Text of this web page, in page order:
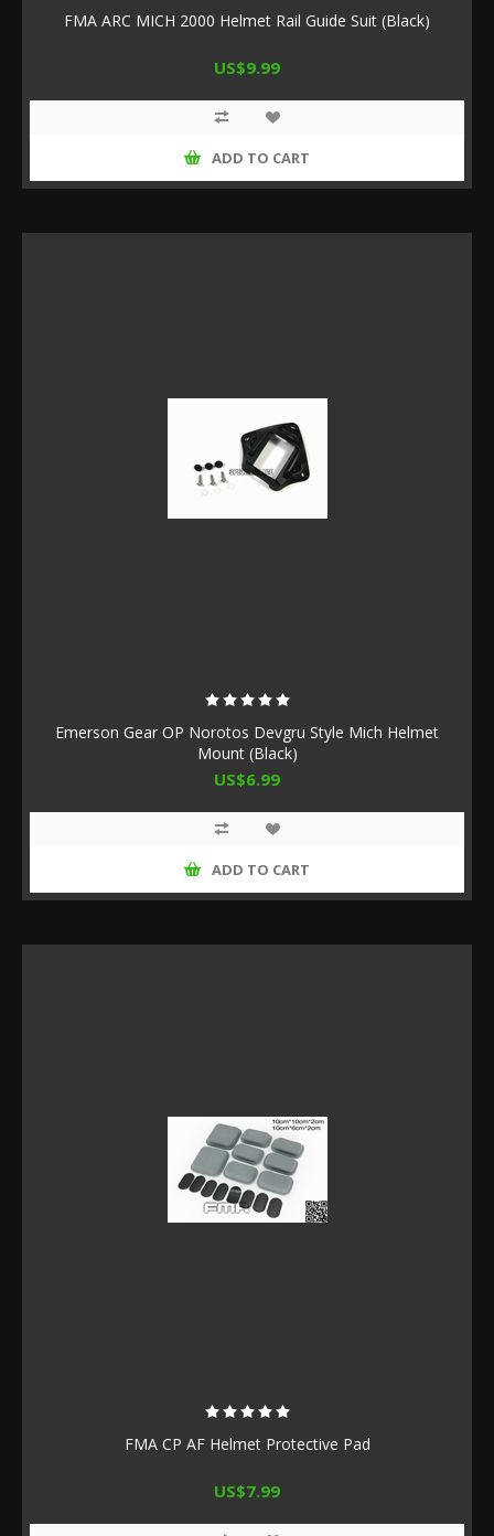
FMA ARC MICH 2000 Helmet Rail Guide Suit (Black)
US$9.99
ADD TO CART
Emerson Gear OP Norotos Devgru Style Mich Helmet
Mount (Black)
US$6.99
ADD TO CART
FMA CP AF Helmet Protective Pad
US$7.99